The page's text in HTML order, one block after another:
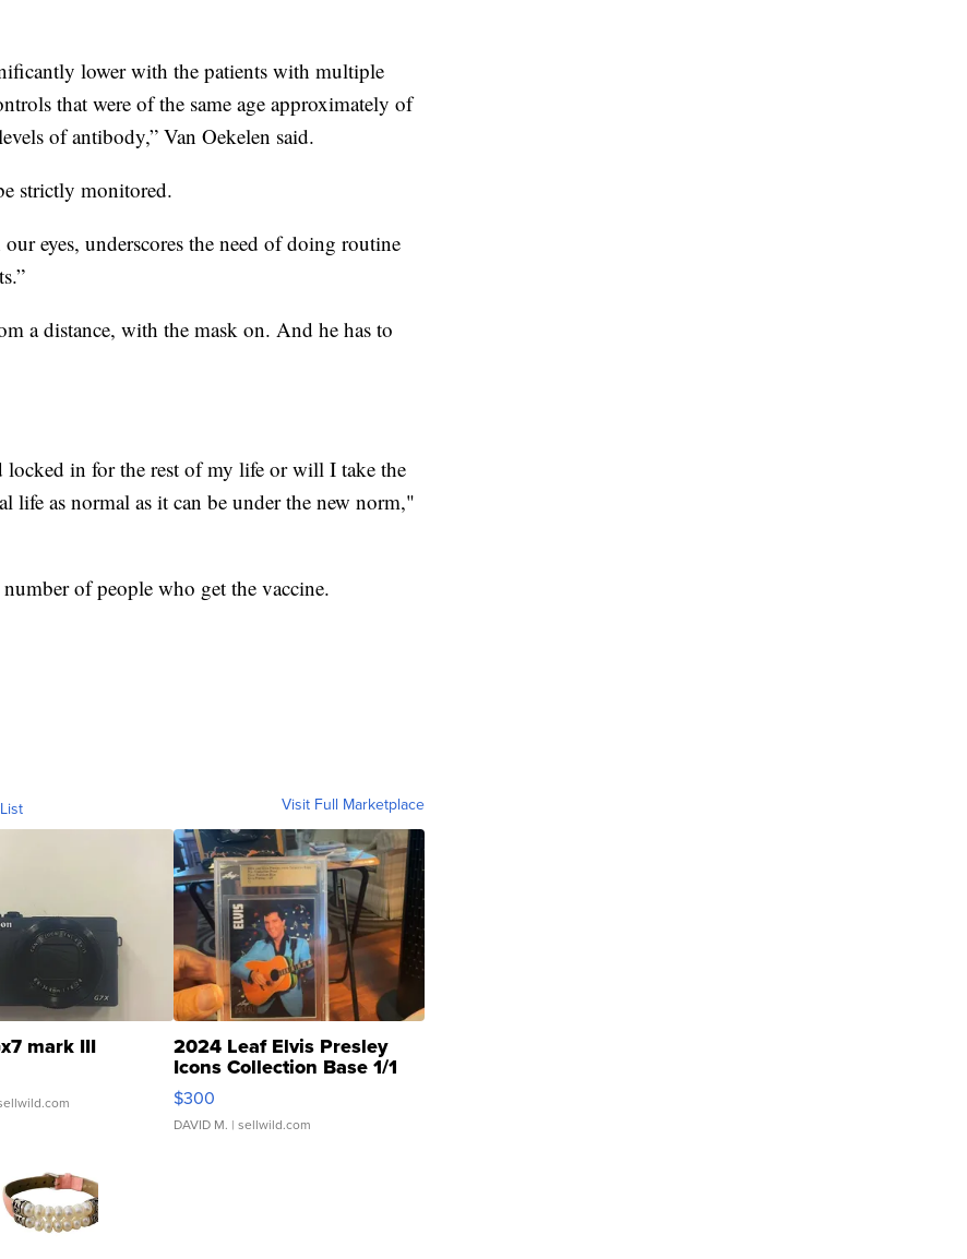
lower with the patients with multiple
that were of the same age approximately of
of antibody,” Van Oekelen said.
strictly monitored.
eyes, underscores the need of doing routine
a distance, with the mask on. And he has to
in for the rest of my life or will I take the
as normal as it can be under the new norm,"
of people who get the vaccine.
Visit Full Marketplace
mark III 2024 Leaf Elvis Presley
Icons Collection Base 1/1
SSP Clear ...
$300
DAVID M. | sellwild.com